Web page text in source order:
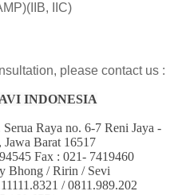
IIC)
please contact us :
INDONESIA
Raya no. 6-7 Reni Jaya -
Barat 16517
Fax : 021- 7419460
Bhong / Ririn / Sevi
/ 0811.989.202